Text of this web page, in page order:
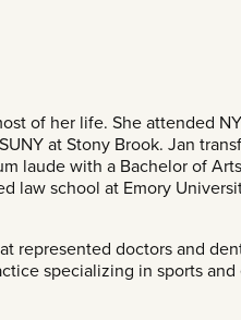
of her life. She attended
at Stony Brook. Jan
laude with a Bachelor of
law school at Emory
represented doctors and
specializing in sports